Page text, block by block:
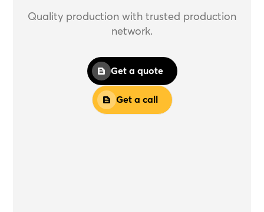
Quality production with trusted production
network.
Get a quote
Get a call